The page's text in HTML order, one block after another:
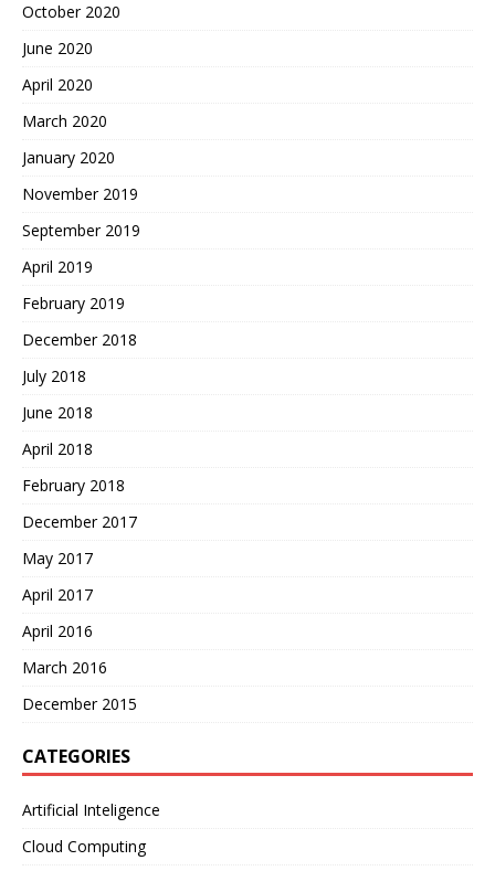
October 2020
June 2020
April 2020
March 2020
January 2020
November 2019
September 2019
April 2019
February 2019
December 2018
July 2018
June 2018
April 2018
February 2018
December 2017
May 2017
April 2017
April 2016
March 2016
December 2015
CATEGORIES
Artificial Inteligence
Cloud Computing